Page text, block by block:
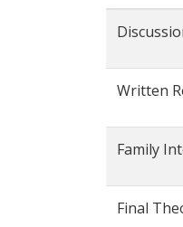
Written
Family
Final